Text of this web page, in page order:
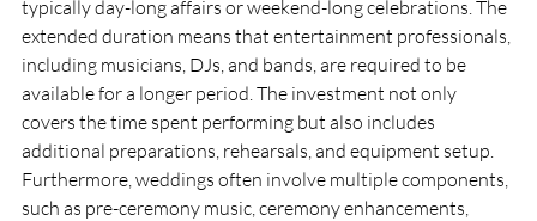
typically day-long affairs or weekend-long celebrations. The
extended duration means that entertainment professionals,
including musicians, DJs, and bands, are required to be
available for a longer period. The investment not only
covers the time spent performing but also includes
additional preparations, rehearsals, and equipment setup.
Furthermore, weddings often involve multiple components,
such as pre-ceremony music, ceremony enhancements,